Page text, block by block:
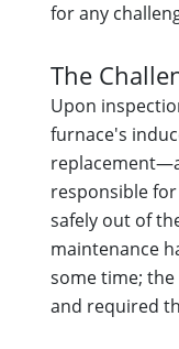
for any
The
Upon
furnace's
responsible
safely out of
maintenance
some time;
and required